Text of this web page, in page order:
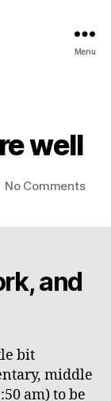
Menu
well
No Commentson
and
bit
middle
am) to be